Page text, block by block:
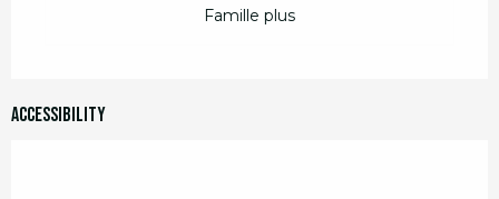
Famille plus
Accessibility